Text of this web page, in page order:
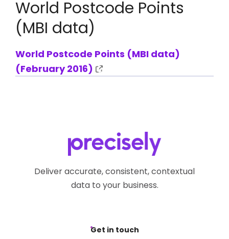
World Postcode Points
(MBI data)
World Postcode Points (MBI data)
(February 2016)
Deliver accurate, consistent, contextual
data to your business.
Get in touch